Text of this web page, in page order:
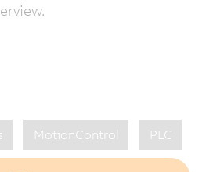
MotionControl PLC